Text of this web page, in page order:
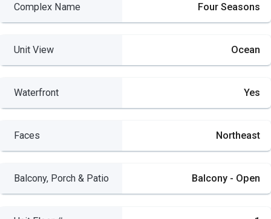
Complex Name Four Seasons
Unit View Ocean
Waterfront Yes
Faces Northeast
Balcony, Porch & Patio Balcony - Open